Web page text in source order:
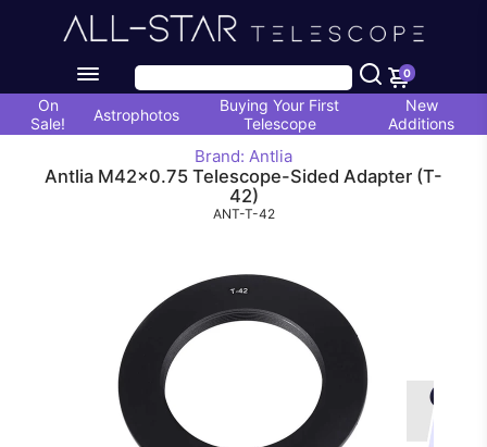
0
On
Sale!
Astrophotos
Buying Your First
Telescope
New
Additions
Brand: Antlia
Antlia M42x0.75 Telescope-Sided Adapter (T-
42)
ANT-T-42